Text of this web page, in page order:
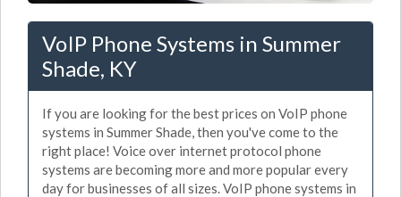
VoIP Phone Systems in Summer
Shade, KY
If you are looking for the best prices on VoIP phone
systems in Summer Shade, then you've come to the
right place! Voice over internet protocol phone
systems are becoming more and more popular every
day for businesses of all sizes. VoIP phone systems in